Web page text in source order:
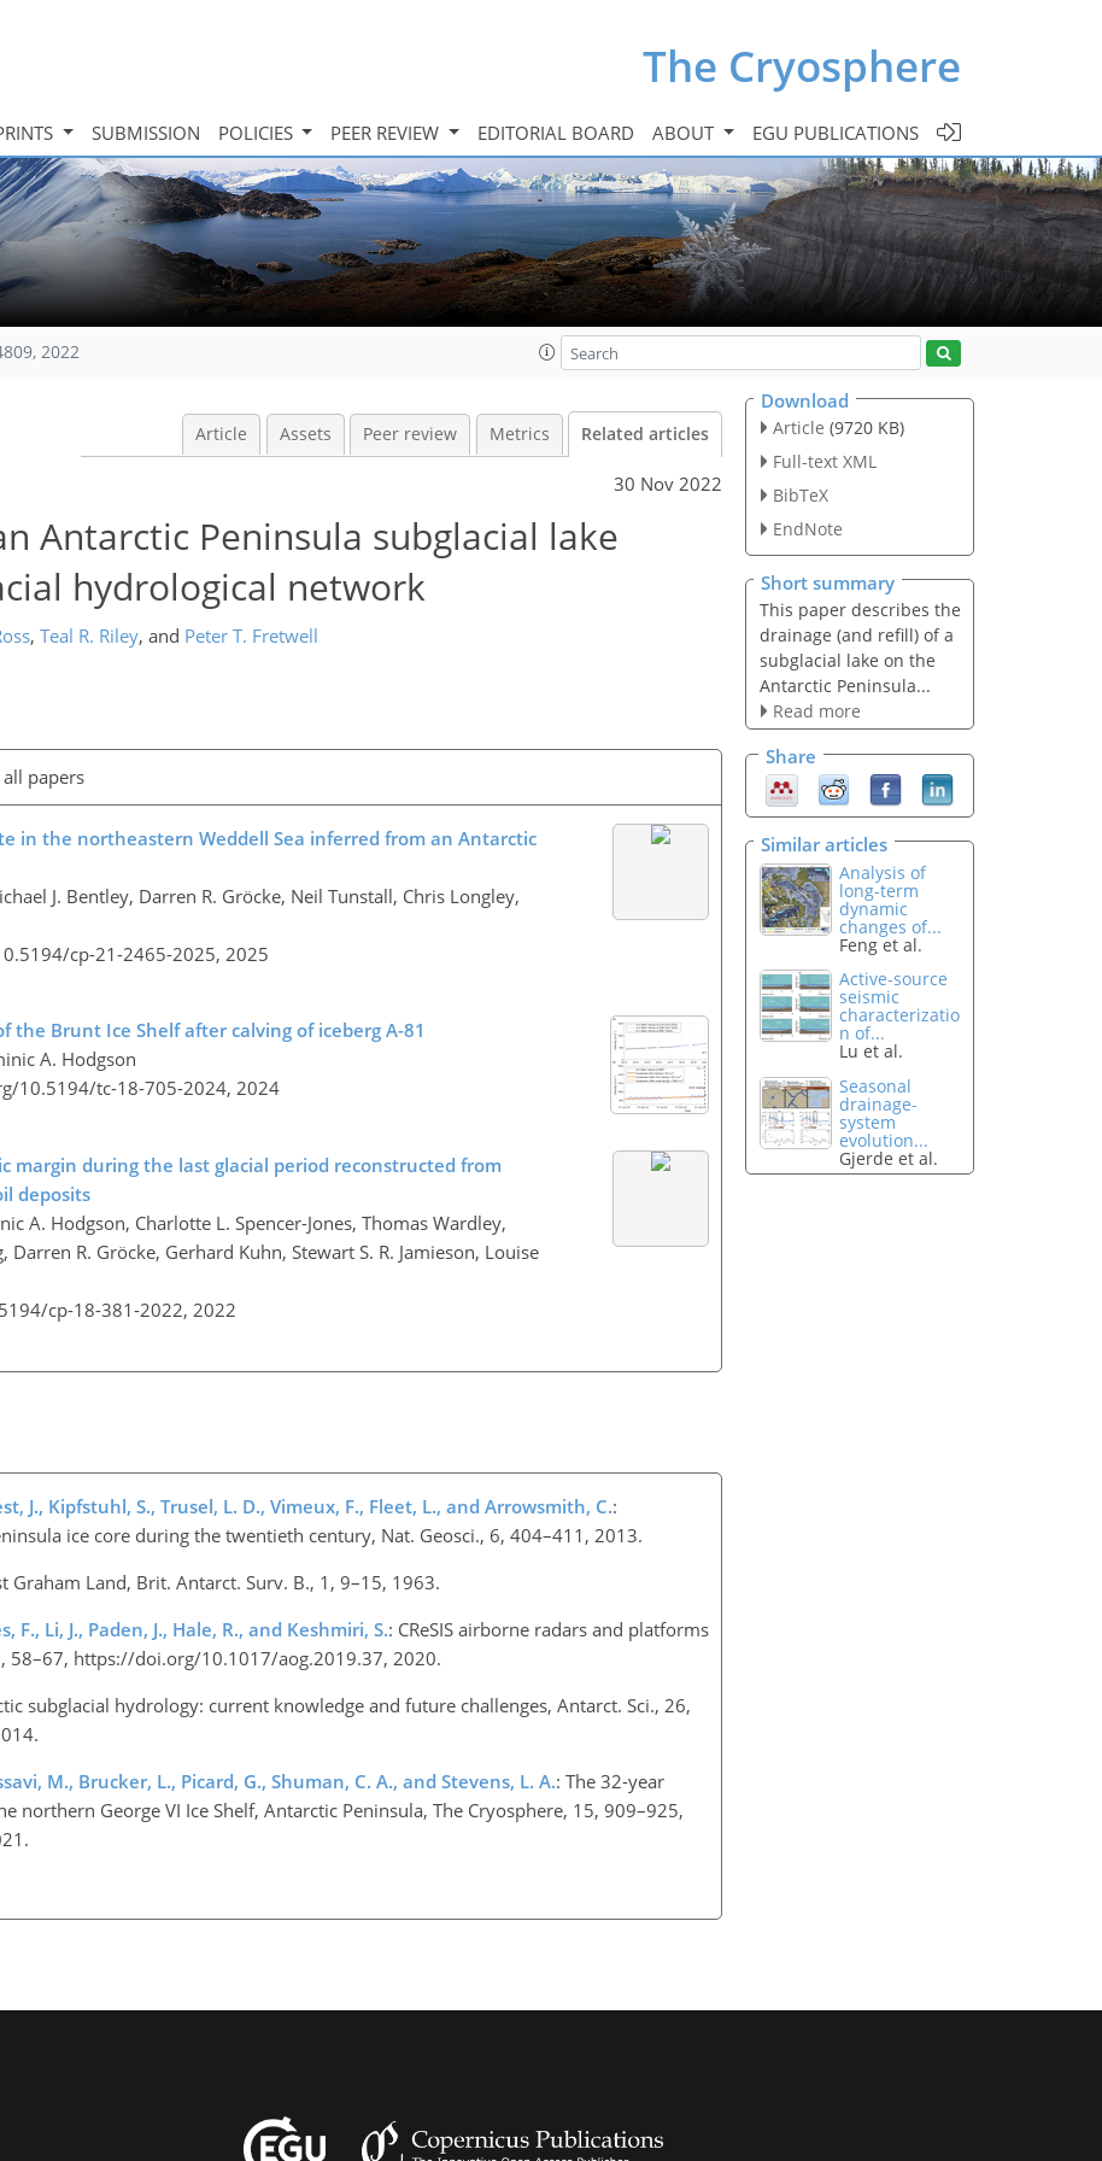
The Cryosphere
SUBMISSION POLICIES PEER REVIEW EDITORIAL BOARD ABOUT EGU PUBLICATIONS
2022
Article Assets Peer review Metrics Related articles
30 Nov 2022
Antarctic Peninsula subglacial lake
hydrological network
, Teal R. Riley, and Peter T. Fretwell
papers
in the northeastern Weddell Sea inferred from an Antarctic
J. Bentley, Darren R. Gröcke, Neil Tunstall, Chris Longley,
cp-21-2465-2025, 2025
the Brunt Ice Shelf after calving of iceberg A-81
A. Hodgson
10.5194/tc-18-705-2024, 2024
margin during the last glacial period reconstructed from
deposits
A. Hodgson, Charlotte L. Spencer-Jones, Thomas Wardley,
R. Gröcke, Gerhard Kuhn, Stewart S. R. Jamieson, Louise
cp-18-381-2022, 2022
J., Kipfstuhl, S., Trusel, L. D., Vimeux, F., Fleet, L., and Arrowsmith, C.:
ice core during the twentieth century, Nat. Geosci., 6, 404–411, 2013.
Graham Land, Brit. Antarct. Surv. B., 1, 9–15, 1963.
Li, J., Paden, J., Hale, R., and Keshmiri, S.: CReSIS airborne radars and platforms
58–67, https://doi.org/10.1017/aog.2019.37, 2020.
subglacial hydrology: current knowledge and future challenges, Antarct. Sci., 26,
M., Brucker, L., Picard, G., Shuman, C. A., and Stevens, L. A.: The 32-year
George VI Ice Shelf, Antarctic Peninsula, The Cryosphere, 15, 909–925,
Download
Article (9720 KB)
Full-text XML
BibTeX
EndNote
Short summary
This paper describes the
drainage (and refill) of a
subglacial lake on the
Antarctic Peninsula...
Read more
Share
Similar articles
Analysis of
long-term
dynamic
changes of...
Feng et al.
Active-source
seismic
characterizatio
n of...
Lu et al.
Seasonal
drainage-
system
evolution...
Gjerde et al.